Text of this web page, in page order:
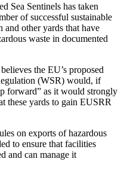
Sea Sentinels has taken
of successful sustainable
and other yards that have
waste in documented
the EU’s proposed
(WSR) would, if
forward” as it would strongly
these yards to gain EUSRR
on exports of hazardous
to ensure that facilities
and can manage it